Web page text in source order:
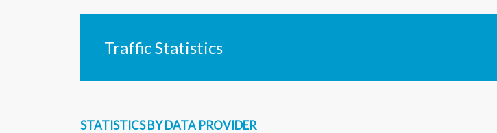
Traffic Statistics
STATISTICS BY DATA PROVIDER